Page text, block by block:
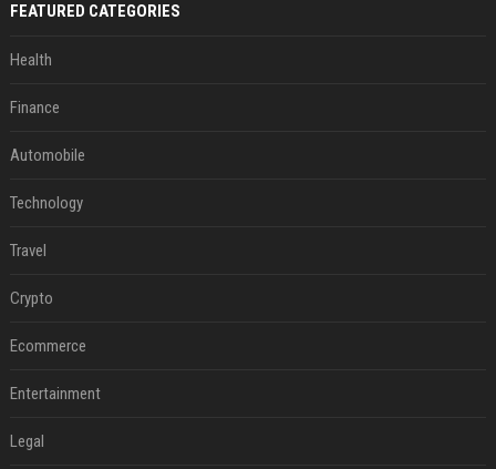
FEATURED CATEGORIES
Health
Finance
Automobile
Technology
Travel
Crypto
Ecommerce
Entertainment
Legal